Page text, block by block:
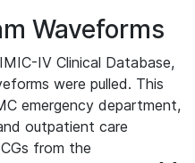
Waveforms
IV Clinical Database,
were pulled. This
emergency department,
outpatient care
from the